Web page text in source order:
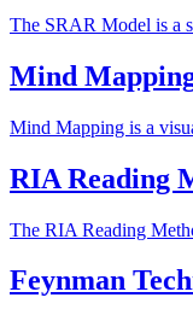
The SRAR Model is a
Mind
Mind Mapping is a
RIA Reading
The RIA Reading
Feynman